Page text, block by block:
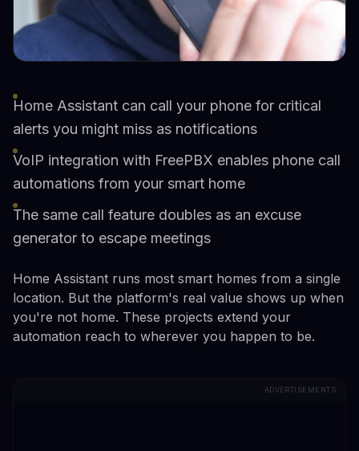
Home Assistant can call your phone for critical
alerts you might miss as notifications
VoIP integration with FreePBX enables phone call
automations from your smart home
The same call feature doubles as an excuse
generator to escape meetings
Home Assistant runs most smart homes from a single
location. But the platform's real value shows up when
you're not home. These projects extend your
automation reach to wherever you happen to be.
ADVERTISEMENTS